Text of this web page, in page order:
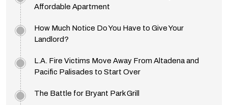
Affordable Apartment
How Much Notice Do You Have to Give Your
Landlord?
L.A. Fire Victims Move Away From Altadena and
Pacific Palisades to Start Over
The Battle for Bryant Park Grill